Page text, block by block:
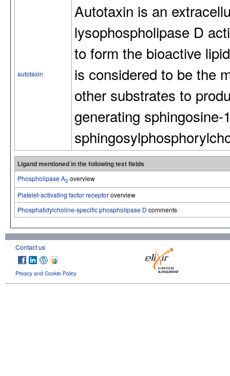
autotaxin
Autotaxin is an
lysophospholipase D
to form the bioactive
is considered to be the
other substrates to
generating
Ligand mentioned in the following text fields
Phospholipase A2 overview
Platelet-activating factor receptoroverview
Phosphatidylcholine-specific phospholipase D comments
Contact us
Privacy and Cookie Policy